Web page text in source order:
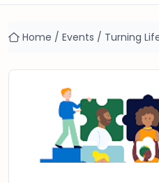
Home / Events / Turning